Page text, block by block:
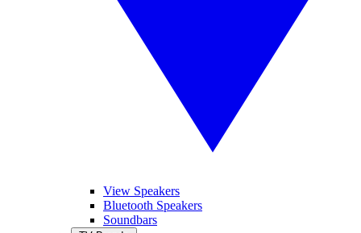
View Speakers
Bluetooth Speakers
Soundbars